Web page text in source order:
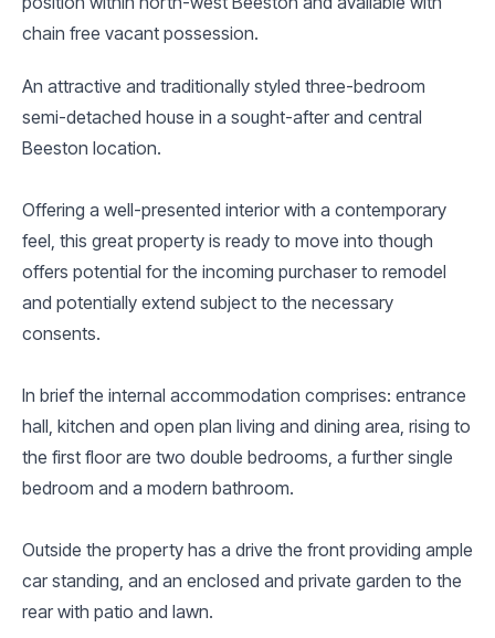
chain free vacant possession.
An attractive and traditionally styled three-bedroom
semi-detached house in a sought-after and central
Beeston location.
Offering a well-presented interior with a contemporary
feel, this great property is ready to move into though
offers potential for the incoming purchaser to remodel
and potentially extend subject to the necessary
consents.
In brief the internal accommodation comprises: entrance
hall, kitchen and open plan living and dining area, rising to
the first floor are two double bedrooms, a further single
bedroom and a modern bathroom.
Outside the property has a drive the front providing ample
car standing, and an enclosed and private garden to the
rear with patio and lawn.